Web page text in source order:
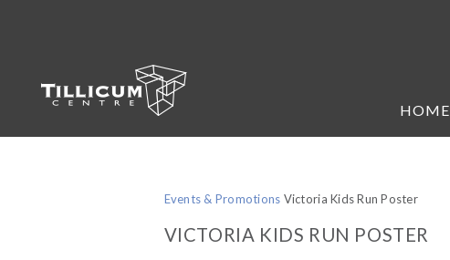
HOME
Events & Promotions Victoria Kids Run Poster
VICTORIA KIDS RUN POSTER